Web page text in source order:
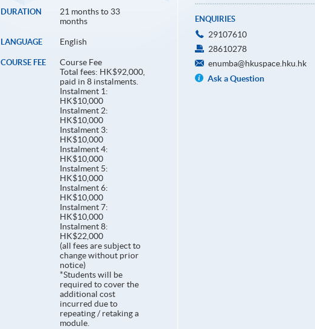
DURATION
21 months to 33
months
LANGUAGE English
COURSE FEE
Course Fee
Total fees: HK$92,000,
paid in 8 instalments.
Instalment 1:
HK$10,000
Instalment 2:
HK$10,000
Instalment 3:
HK$10,000
Instalment 4:
HK$10,000
Instalment 5:
HK$10,000
Instalment 6:
HK$10,000
Instalment 7:
HK$10,000
Instalment 8:
HK$22,000
(all fees are subject to
change without prior
notice)
*Students will be
required to cover the
additional cost
incurred due to
repeating / retaking a
module.
ENQUIRIES
29107610
28610278
enumba@hkuspace.hku.hk
Ask a Question